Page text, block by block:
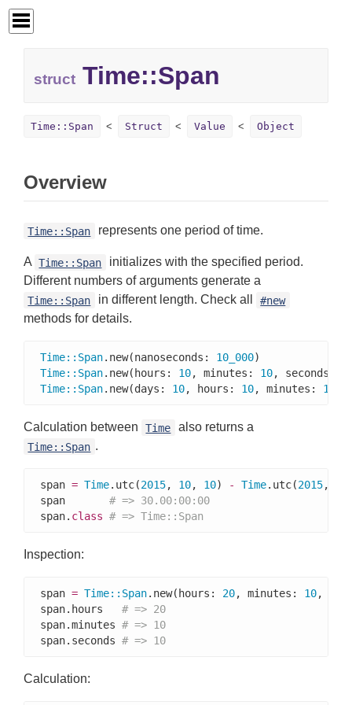
struct Time::Span
Time::Span Struct Value Object
Overview
Time::Span represents one period of time.
A Time::Span
initializes with the specified period.
Different numbers of arguments generate a
Time::Span in different length. Check all #new
methods for details.
Time:: Span.new(nanoseconds: 10_000
Time:: Span.new(hours: 10, minutes: 10, seconds:
Time:: Span.new(days: 10, hours: 10, minutes: 10
Calculation between Time also returns a
Time::Span .
span = Time.utc(2015, 10, 10) - Time.utc(2015,
span # => 30.00:00:00
span. class # => Time::Span
Inspection:
span = Time:: Span.new(hours: 20, minutes: 10,
span.hours # => 20
span.minutes # => 10
span.seconds # => 10
Calculation: